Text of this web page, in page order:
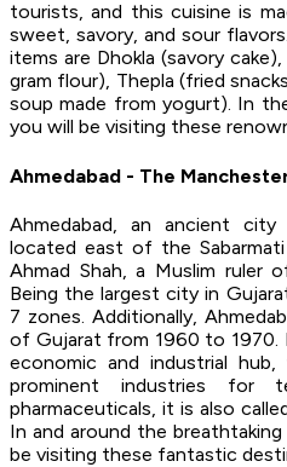
tourists, and this cuisine is
sweet, savory, and sour
items are Dhokla (savory
gram flour), Thepla (fried
soup made from yogurt). In
you will be visiting these
Ahmedabad - The
Ahmedabad, an ancient
located east of the
Ahmad Shah, a Muslim ruler
Being the largest city in
7 zones. Additionally,
of Gujarat from 1960 to 1970.
economic and industrial
prominent industries for
pharmaceuticals, it is also
In and around the
be visiting these fantastic